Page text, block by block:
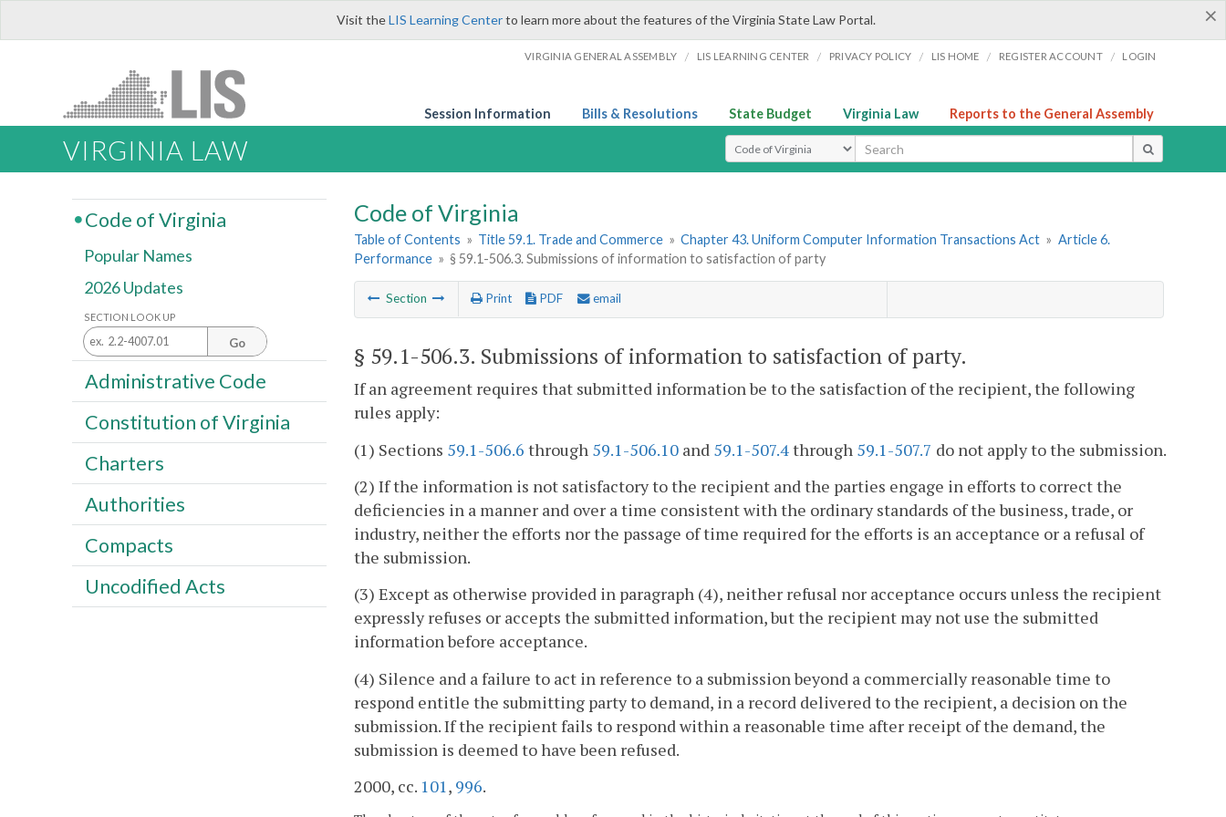
×
Visit theLIS Learning Centerto learn more about the features of the Virginia State Law Portal.
VIRGINIA GENERAL ASSEMBLY / LIS LEARNING CENTER / PRIVACY POLICY / LIS HOME / REGISTER ACCOUNT / LOGIN
Session Information Bills & Resolutions State Budget Virginia Law Reports to the General Assembly
VIRGINIA LAW Select Search Type
Code of Virginia
Table of Contents » Title 59.1. Trade and Commerce » Chapter 43. Uniform Computer Information Transactions Act » Article 6.
Performance » § 59.1-506.3. Submissions of information to satisfaction of party
Section Print PDF email
§ 59.1-506.3. Submissions of information to satisfaction of party.
If an agreement requires that submitted information be to the satisfaction of the recipient, the following
rules apply:
(1) Sections 59.1-506.6 through 59.1-506.10 and 59.1-507.4through 59.1-507.7 do not apply to the submission.
(2) If the information is not satisfactory to the recipient and the parties engage in efforts to correct the
deficiencies in a manner and over a time consistent with the ordinary standards of the business, trade, or
industry, neither the efforts nor the passage of time required for the efforts is an acceptance or a refusal of
the submission.
(3) Except as otherwise provided in paragraph (4), neither refusal nor acceptance occurs unless the recipient
expressly refuses or accepts the submitted information, but the recipient may not use the submitted
information before acceptance.
(4) Silence and a failure to act in reference to a submission beyond a commercially reasonable time to
respond entitle the submitting party to demand, in a record delivered to the recipient, a decision on the
submission. If the recipient fails to respond within a reasonable time after receipt of the demand, the
submission is deemed to have been refused.
2000, cc. 101, 996.
Code of Virginia
Popular Names
2026 Updates
SECTION LOOK UP
Go
Administrative Code
Constitution of Virginia
Charters
Authorities
Compacts
Uncodified Acts